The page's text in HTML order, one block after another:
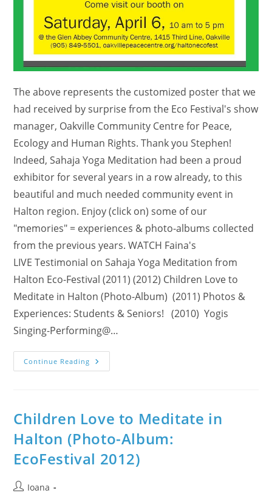
The above represents the customized poster that we
had received by surprise from the Eco Festival's show
manager, Oakville Community Centre for Peace,
Ecology and Human Rights. Thank you Stephen!
Indeed, Sahaja Yoga Meditation had been a proud
exhibitor for several years in a row already, to this
beautiful and much needed community event in
Halton region. Enjoy (click on) some of our
"memories" = experiences & photo-albums collected
from the previous years. WATCH Faina's
LIVE Testimonial on Sahaja Yoga Meditation from
Halton Eco-Festival (2011) (2012) Children Love to
Meditate in Halton (Photo-Album) (2011) Photos &
Experiences: Students & Seniors! (2010) Yogis
Singing-Performing@…
Continue Reading Sahaja
Yoga
13th
Annual
Halton
Eco-
Festival
Children Love to Meditate in
Halton (Photo-Album:
EcoFestival 2012)
PostIoana